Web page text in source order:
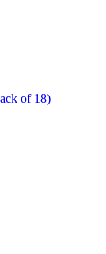
of 18)